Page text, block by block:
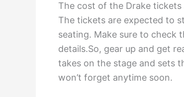
The cost of the Drake
The tickets are expected to
seating. Make sure to check
details.So, gear up and get
takes on the stage and sets
won’t forget anytime soon.